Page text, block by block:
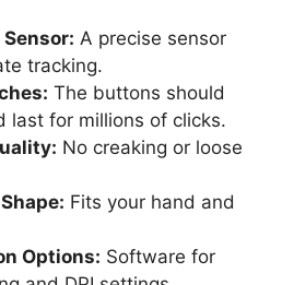
A precise sensor
tracking.
The buttons should
last for millions of clicks.
No creaking or loose
Fits your hand and
Options: Software for